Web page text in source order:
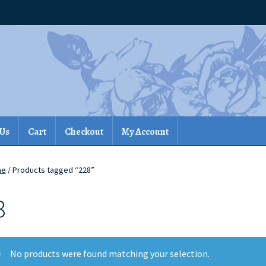
Cart Checkout My Account
/ Products tagged “228”
No products were found matching your selection.